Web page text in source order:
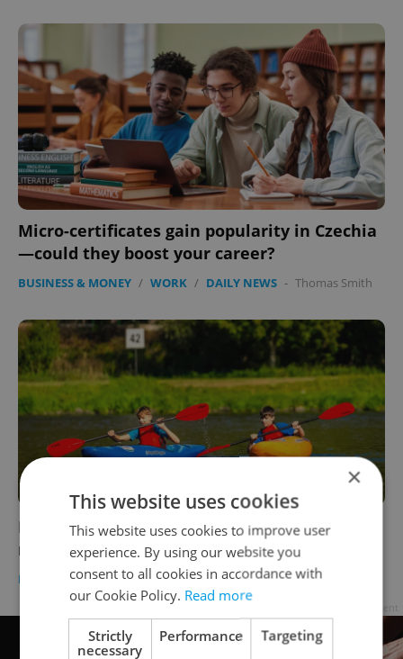
Micro-certificates gain popularity in Czechia
—could they boost your career?
BUSINESS & MONEY / WORK / DAILY NEWS - Thomas Smith
How to help kids break free from social
media? Build offline communities
EDUCATION - Julie O'Shea/Partner article
×
This website uses cookies
This website uses cookies to improve user
experience. By using our website you
consent to all cookies in accordance with
our Cookie Policy. Read more
Strictly
necessary
Performance Targeting